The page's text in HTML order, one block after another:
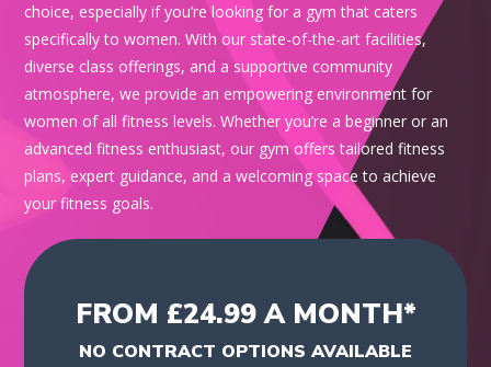
choice, especially if you’re looking for a gym that caters
specifically to women. With our state-of-the-art facilities,
diverse class offerings, and a supportive community
atmosphere, we provide an empowering environment for
women of all fitness levels. Whether you’re a beginner or an
advanced fitness enthusiast, our gym offers tailored fitness
plans, expert guidance, and a welcoming space to achieve
your fitness goals.
FROM £24.99 A MONTH*
NO CONTRACT OPTIONS AVAILABLE